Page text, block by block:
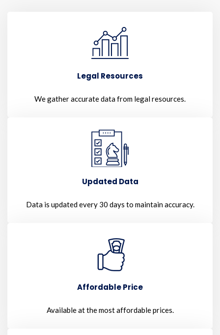
Legal Resources
We gather accurate data from legal resources.
Updated Data
Data is updated every 30 days to maintain accuracy.
Affordable Price
Available at the most affordable prices.